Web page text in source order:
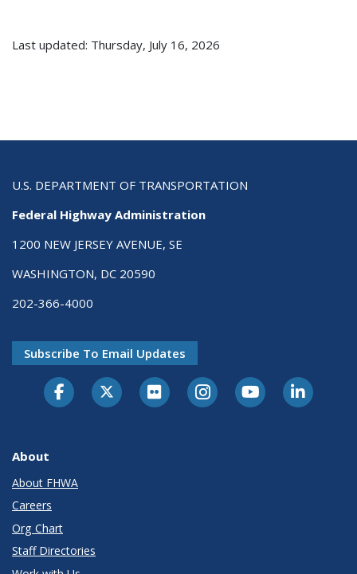
Last updated: Thursday, July 16, 2026
U.S. DEPARTMENT OF TRANSPORTATION
Federal Highway Administration
1200 NEW JERSEY AVENUE, SE
WASHINGTON, DC 20590
202-366-4000
Subscribe To Email Updates
About
About FHWA
Careers
Org Chart
Staff Directories